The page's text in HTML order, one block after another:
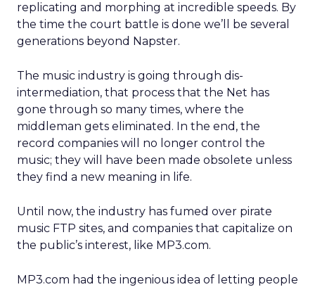
replicating and morphing at incredible speeds. By
the time the court battle is done we’ll be several
generations beyond Napster.
The music industry is going through dis-
intermediation, that process that the Net has
gone through so many times, where the
middleman gets eliminated. In the end, the
record companies will no longer control the
music; they will have been made obsolete unless
they find a new meaning in life.
Until now, the industry has fumed over pirate
music FTP sites, and companies that capitalize on
the public’s interest, like MP3.com.
MP3.com had the ingenious idea of letting people